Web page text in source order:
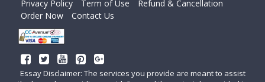
Privacy Policy
Term of Use
Refund & Cancellation
Order Now
Contact Us
Essay Disclaimer: The services you provide are meant to assist